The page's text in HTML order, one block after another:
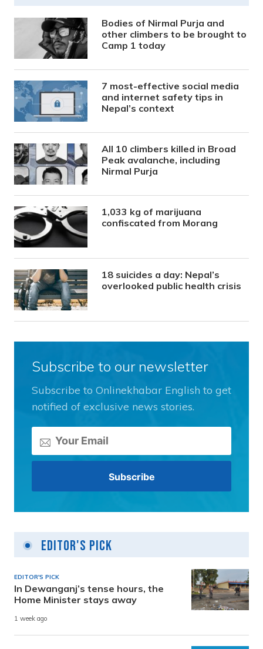
Bodies of Nirmal Purja and
other climbers to be brought to
Camp 1 today
7 most-effective social media
and internet safety tips in
Nepal’s context
All 10 climbers killed in Broad
Peak avalanche, including
Nirmal Purja
1,033 kg of marijuana
confiscated from Morang
18 suicides a day: Nepal’s
overlooked public health crisis
Subscribe to our newsletter
Subscribe to Onlinekhabar English to get
notified of exclusive news stories.
Editor's Pick
EDITOR'S PICK
In Dewanganj’s tense hours, the
Home Minister stays away
1 week ago